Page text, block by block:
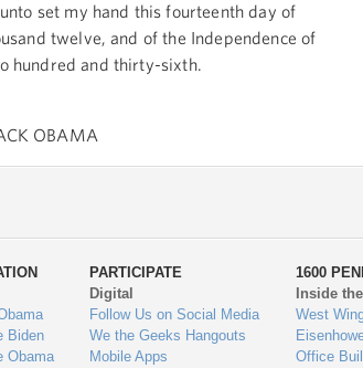
set my hand this fourteenth day of
twelve, and of the Independence of
hundred and thirty-sixth.
OBAMA
Biden
Obama
PARTICIPATE
Digital
Follow Us on Social Media
We the Geeks Hangouts
Mobile Apps
1600
Inside
West
Office